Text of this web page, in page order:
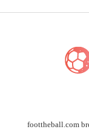
foottheball.com